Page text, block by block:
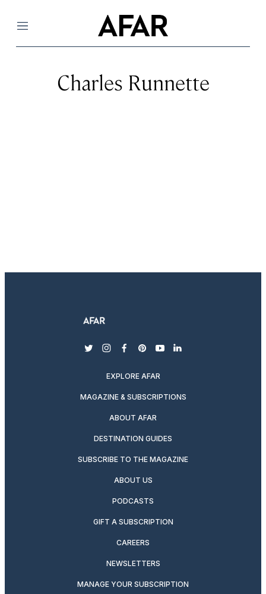
Menu
Charles Runnette
twitterinstagram
facebook
pinterest
youtubelinkedin
EXPLORE AFAR
MAGAZINE & SUBSCRIPTIONS
ABOUT AFAR
DESTINATION GUIDES
SUBSCRIBE TO THE MAGAZINE
ABOUT US
PODCASTS
GIFT A SUBSCRIPTION
CAREERS
NEWSLETTERS
MANAGE YOUR SUBSCRIPTION